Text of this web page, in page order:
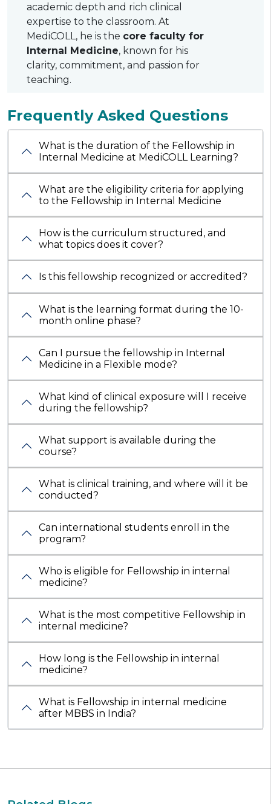
academic depth and rich clinical
expertise to the classroom. At
MediCOLL, he is the core faculty for
Internal Medicine, known for his
clarity, commitment, and passion for
teaching.
Frequently Asked Questions
What is the duration of the Fellowship in
Internal Medicine at MediCOLL Learning?
What are the eligibility criteria for applying
to the Fellowship in Internal Medicine
How is the curriculum structured, and
what topics does it cover?
Is this fellowship recognized or accredited?
What is the learning format during the 10-
month online phase?
Can I pursue the fellowship in Internal
Medicine in a Flexible mode?
What kind of clinical exposure will I receive
during the fellowship?
What support is available during the
course?
What is clinical training, and where will it be
conducted?
Can international students enroll in the
program?
Who is eligible for Fellowship in internal
medicine?
What is the most competitive Fellowship in
internal medicine?
How long is the Fellowship in internal
medicine?
What is Fellowship in internal medicine
after MBBS in India?